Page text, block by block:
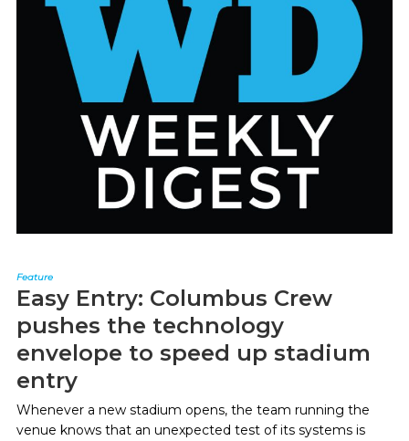
Feature
Easy Entry: Columbus Crew
pushes the technology
envelope to speed up stadium
entry
Whenever a new stadium opens, the team running the
venue knows that an unexpected test of its systems is